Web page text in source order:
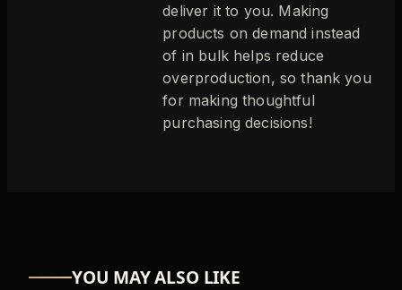
deliver it to you. Making
products on demand instead
of in bulk helps reduce
overproduction, so thank you
for making thoughtful
purchasing decisions!
YOU MAY ALSO LIKE